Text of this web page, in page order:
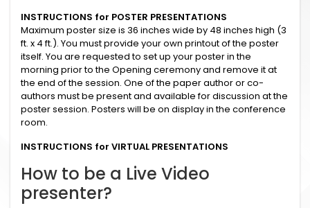
INSTRUCTIONS for POSTER PRESENTATIONS
Maximum poster size is 36 inches wide by 48 inches high (3
ft. x 4 ft.). You must provide your own printout of the poster
itself. You are requested to set up your poster in the
morning prior to the Opening ceremony and remove it at
the end of the session. One of the paper author or co-
authors must be present and available for discussion at the
poster session. Posters will be on display in the conference
room.
INSTRUCTIONS for VIRTUAL PRESENTATIONS
How to be a Live Video
presenter?